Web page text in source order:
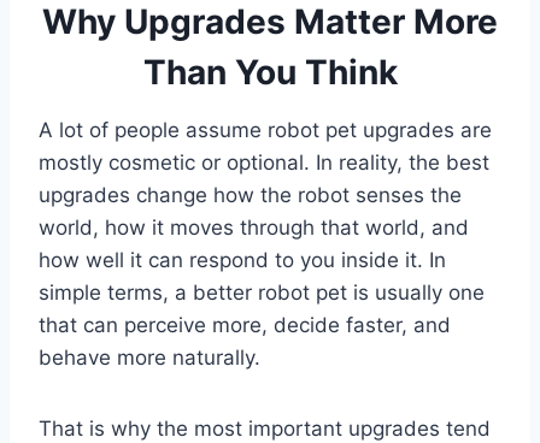
Why Upgrades Matter More
Than You Think
A lot of people assume robot pet upgrades are
mostly cosmetic or optional. In reality, the best
upgrades change how the robot senses the
world, how it moves through that world, and
how well it can respond to you inside it. In
simple terms, a better robot pet is usually one
that can perceive more, decide faster, and
behave more naturally.
That is why the most important upgrades tend